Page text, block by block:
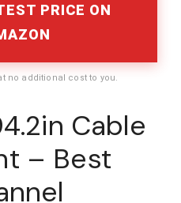
PRICE ON
no additional cost to you.
Cable
– Best